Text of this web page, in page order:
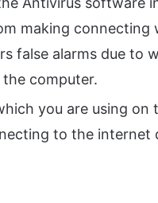
making
false alarms due to
computer.
you are using on
to the